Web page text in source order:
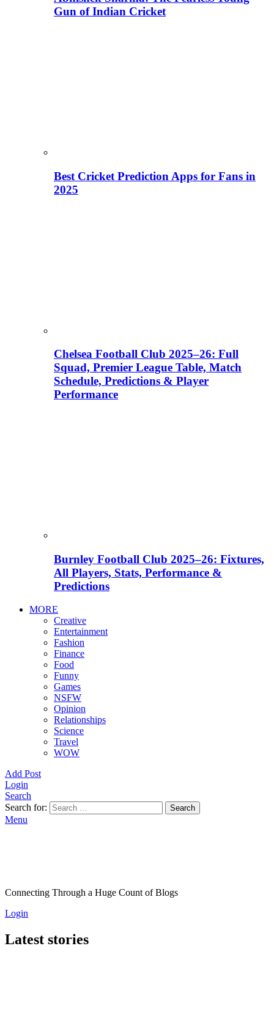
Gun of Indian Cricket
Best Cricket Prediction Apps for Fans in
2025
Chelsea Football Club 2025–26: Full
Squad, Premier League Table, Match
Schedule, Predictions & Player
Performance
Burnley Football Club 2025–26: Fixtures,
All Players, Stats, Performance &
Predictions
MORE
Creative
Entertainment
Fashion
Finance
Food
Funny
Games
NSFW
Opinion
Relationships
Science
Travel
WOW
Add Post
Login
Search
Search for:
Search
Menu
Connecting Through a Huge Count of Blogs
Login
Latest stories